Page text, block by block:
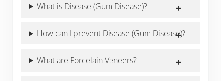
What is Disease (Gum Disease)?
How can I prevent Disease (Gum Disease)?
What are Porcelain Veneers?